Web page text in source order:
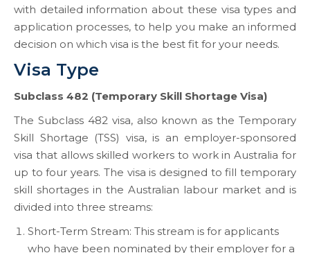
with detailed information about these visa types and
application processes, to help you make an informed
decision on which visa is the best fit for your needs.
Visa Type
Subclass 482 (Temporary Skill Shortage Visa)
The Subclass 482 visa, also known as the Temporary
Skill Shortage (TSS) visa, is an employer-sponsored
visa that allows skilled workers to work in Australia for
up to four years. The visa is designed to fill temporary
skill shortages in the Australian labour market and is
divided into three streams:
Short-Term Stream: This stream is for applicants
who have been nominated by their employer for a